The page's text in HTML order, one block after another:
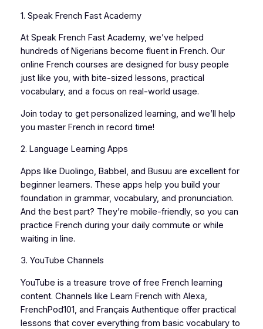
1. Speak French Fast Academy
At Speak French Fast Academy, we’ve helped
hundreds of Nigerians become fluent in French. Our
online French courses are designed for busy people
just like you, with bite-sized lessons, practical
vocabulary, and a focus on real-world usage.
Join today to get personalized learning, and we’ll help
you master French in record time!
2. Language Learning Apps
Apps like Duolingo, Babbel, and Busuu are excellent for
beginner learners. These apps help you build your
foundation in grammar, vocabulary, and pronunciation.
And the best part? They’re mobile-friendly, so you can
practice French during your daily commute or while
waiting in line.
3. YouTube Channels
YouTube is a treasure trove of free French learning
content. Channels like Learn French with Alexa,
FrenchPod101, and Français Authentique offer practical
lessons that cover everything from basic vocabulary to